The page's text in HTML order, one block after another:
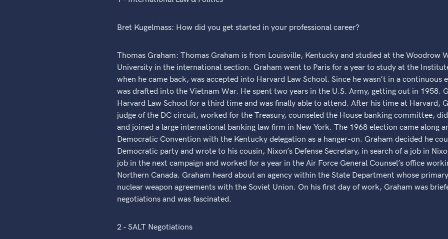
Bret Kugelmass: How did you get started in your professional career?
Thomas Graham: Thomas Graham is from Louisville, Kentucky and studied at the Woodrow
University in the international section. Graham went to Paris for a year to study at the
when he came back, was accepted into Harvard Law School. Since he wasn’t in a continuous
was drafted into the Vietnam War. He spent two years in the U.S. Army, getting out in 1958.
Harvard Law School for a third time and was finally able to attend. After his time at Harvard,
judge of the DC circuit, worked for the Treasury, counseled the House banking committee,
and joined a large international banking law firm in New York. The 1968 election came along
Democratic Convention with the Kentucky delegation as a hanger-on. Graham decided he
Democratic party and wrote to his cousin, Nixon’s Defense Secretary, in search of a job in
job in the next campaign and worked for a year in the Air Force General Counsel’s office
Northern Canada. Graham heard about an agency within the State Department whose
nuclear weapon agreements with the Soviet Union. On his first day of work, Graham was
negotiations and was fascinated.
2 - SALT Negotiations